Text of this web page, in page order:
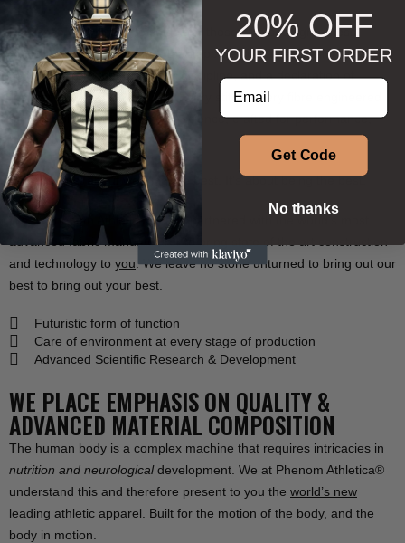
For those who refuse to settle, for those who seek greatness,
Phenom Athletica® is more than apparel, it’s an extension of your
commitment, a tribute to your discipline, and a declaration of
respect to the sport you love. Every stitch, every fibre engineered
for champions. Designed with science, crafted for performance,
built for victory.
This isn’t just about wearing the best. It’s about being the best.
We atPhenom Athletica®have partnered with the world’s most
advanced fabric manufacturer to bring
and technology to you. We leave no stone unturned to bring out our
best to bring out your best.
Futuristic form of function
Care of environment at every stage of production
Advanced Scientific Research & Development
WE PLACE EMPHASIS ON QUALITY &
ADVANCED MATERIAL COMPOSITION
The human body is a complex machine that requires intricacies in
nutrition and neurologicaldevelopment. We at Phenom Athletica®
understand this and therefore present to you the world’s new
leading athletic apparel.
Built for the motion of the body, and the
body in motion.
20% OFF
YOUR FIRST ORDER
Enter your email address
Get Code
No thanks